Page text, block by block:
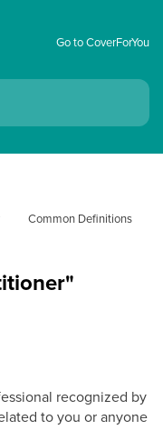
Go to CoverForYou
Common Definitions
recognized by
to you or anyone